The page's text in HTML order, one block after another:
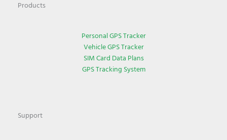
Products
Personal GPS Tracker
Vehicle GPS Tracker
SIM Card Data Plans
GPS Tracking System
Support